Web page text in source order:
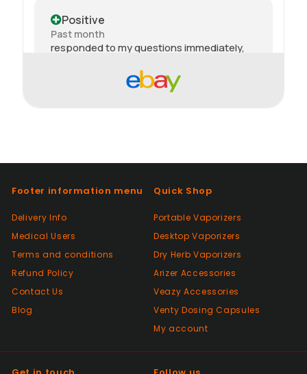
Positive
Past month
responded to my questions immediately,
2nd class. They even included sweets with
the package. top tier seller.
Thanks
Positive
As described, quick delivery, would use
again thanks
Very good Quality worth the money and
Footer information menu
Delivery Info
Medical Users
Terms and conditions
Refund Policy
Contact Us
Blog
Quick Shop
Portable Vaporizers
Desktop Vaporizers
Dry Herb Vaporizers
Arizer Accessories
Veazy Accessories
Venty Dosing Capsules
My account